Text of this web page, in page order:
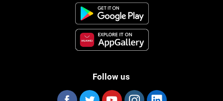
Follow us